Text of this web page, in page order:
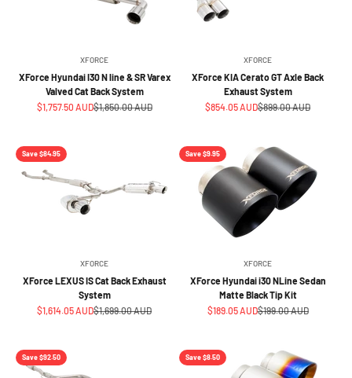
XFORCE
XForce Hyundai I30 N line & SR Varex
Valved Cat Back System
Sale price
$1,757.50 AUDRegular price
$1,850.00 AUD
XFORCE
XForce KIA Cerato GT Axle Back
Exhaust System
Sale price
$854.05 AUDRegular price
$899.00 AUD
Save $84.95
XFORCE
XForce LEXUS IS Cat Back Exhaust
System
Sale price
$1,614.05 AUDRegular price
$1,699.00 AUD
Save $9.95
XFORCE
XForce Hyundai i30 NLine Sedan
Matte Black Tip Kit
Sale price
$189.05 AUDRegular price
$199.00 AUD
Save $92.50 Save $8.50